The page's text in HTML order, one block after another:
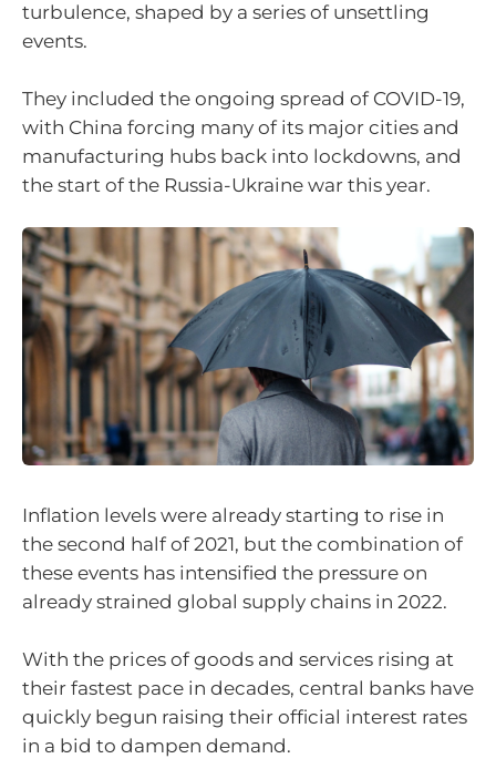
turbulence, shaped by a series of unsettling
events.
They included the ongoing spread of COVID-19,
with China forcing many of its major cities and
manufacturing hubs back into lockdowns, and
the start of the Russia-Ukraine war this year.
Inflation levels were already starting to rise in
the second half of 2021, but the combination of
these events has intensified the pressure on
already strained global supply chains in 2022.
With the prices of goods and services rising at
their fastest pace in decades, central banks have
quickly begun raising their official interest rates
in a bid to dampen demand.